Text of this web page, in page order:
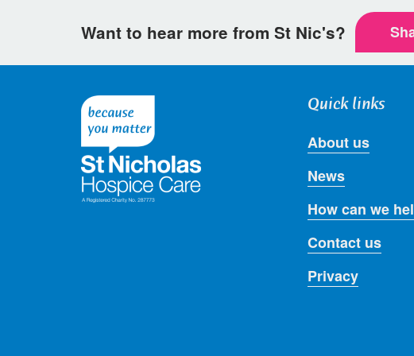
Want to hear more from St Nic's?
Quick links
About us
News
How can we
Contact us
Privacy